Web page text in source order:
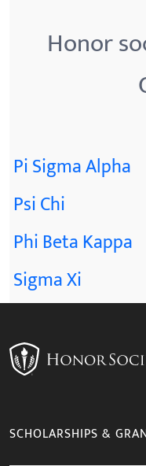
Honor
Pi Sigma Alpha
Psi Chi
Phi Beta Kappa
Sigma Xi
SCHOLARSHIPS &